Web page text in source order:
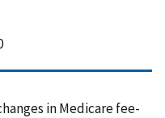
in Medicare fee-